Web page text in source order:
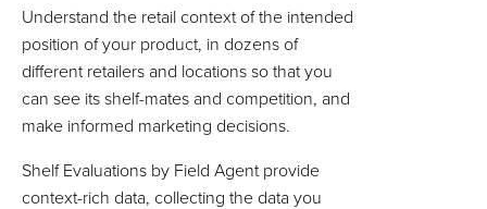
Understand the retail context of the intended
position of your product, in dozens of
different retailers and locations so that you
can see its shelf-mates and competition, and
make informed marketing decisions.
Shelf Evaluations by Field Agent provide
context-rich data, collecting the data you